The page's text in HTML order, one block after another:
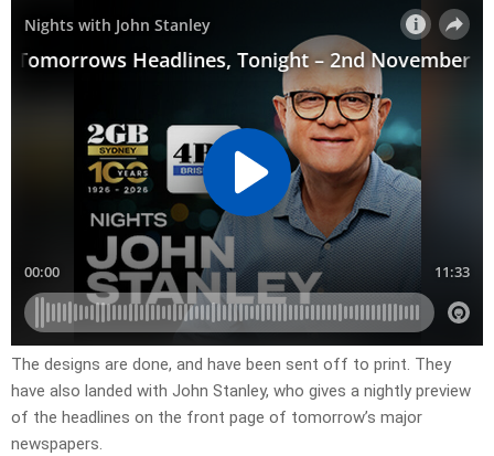
The designs are done, and have been sent off to print. They
have also landed with John Stanley, who gives a nightly preview
of the headlines on the front page of tomorrow’s major
newspapers.